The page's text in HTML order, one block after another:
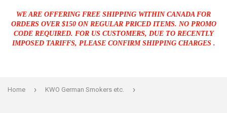
WE ARE OFFERING FREE SHIPPING WITHIN CANADA FOR
ORDERS OVER $150 ON REGULAR PRICED ITEMS. NO PROMO
CODE REQUIRED. FOR US CUSTOMERS, DUE TO RECENTLY
IMPOSED TARIFFS, PLEASE CONFIRM SHIPPING CHARGES .
Home › KWO German Smokers etc. ›